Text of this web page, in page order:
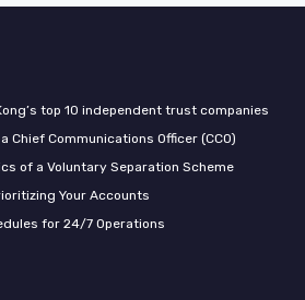
top 10 independent trust companies
Chief Communications Officer (CCO)
of a Voluntary Separation Scheme
Your Accounts
for 24/7 Operations